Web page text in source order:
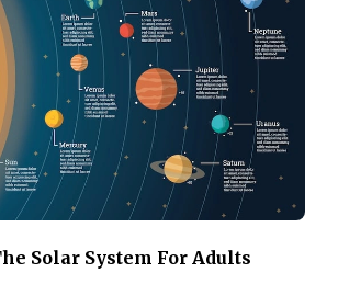
Solar System For Adults